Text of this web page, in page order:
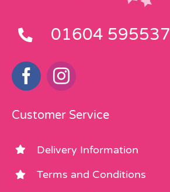
01604 595537
Customer Service
Delivery Information
Terms and Conditions